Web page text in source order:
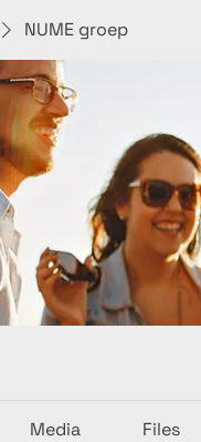
NUME groep
Media Files